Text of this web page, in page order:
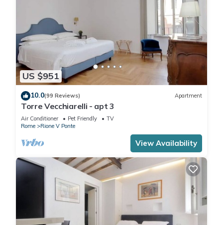
US $951
10.0(99 Reviews) Apartment
Torre Vecchiarelli - apt 3
Air Conditioner Pet Friendly
TV
Rome
Rione V Ponte
View Availability